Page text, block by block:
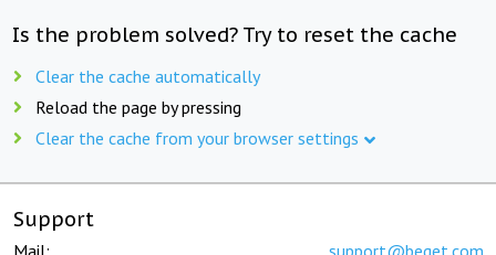
Is the problem solved? Try to reset the cache
Clear the cache automatically
Reload the page by pressing
Clear the cache from your browser settings
Support
Mail: support@beget.com